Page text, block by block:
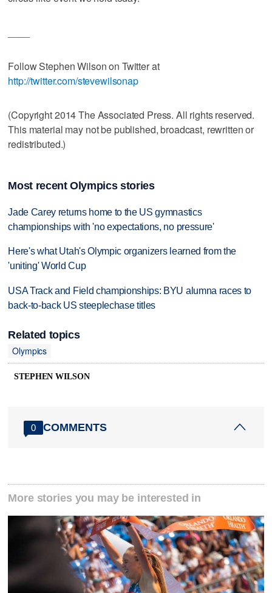
Follow Stephen Wilson on Twitter at
http://twitter.com/stevewilsonap
(Copyright 2014 The Associated Press. All rights reserved.
This material may not be published, broadcast, rewritten or
redistributed.)
Most recent Olympics stories
Jade Carey returns home to the US gymnastics
championships with 'no expectations, no pressure'
Here's what Utah's Olympic organizers learned from the
'uniting' World Cup
USA Track and Field championships: BYU alumna races to
back-to-back US steeplechase titles
Related topics
Olympics
STEPHEN WILSON
0 COMMENTS
More stories you may be interested in